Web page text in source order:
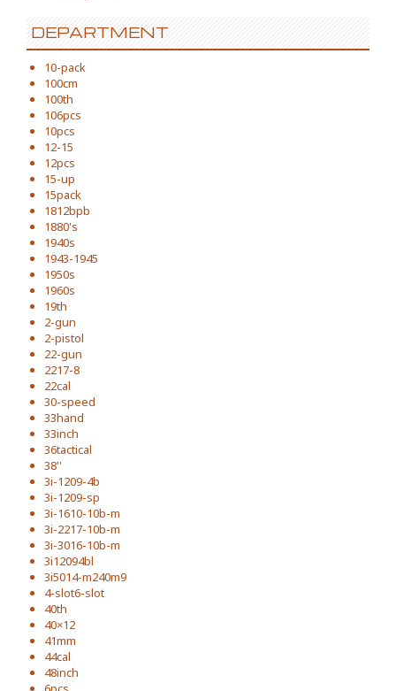
DEPARTMENT
10-pack
100cm
100th
106pcs
10pcs
12-15
12pcs
15-up
15pack
1812bpb
1880's
1940s
1943-1945
1950s
1960s
19th
2-gun
2-pistol
22-gun
2217-8
22cal
30-speed
33hand
33inch
36tactical
38''
3i-1209-4b
3i-1209-sp
3i-1610-10b-m
3i-2217-10b-m
3i-3016-10b-m
3i12094bl
3i5014-m240m9
4-slot6-slot
40th
40×12
41mm
44cal
48inch